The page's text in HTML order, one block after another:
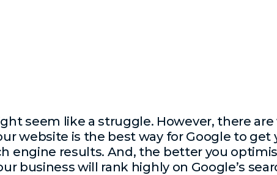
seem like a struggle. However, there
website is the best way for Google to get
engine results. And, the better you
business will rank highly on Google’s